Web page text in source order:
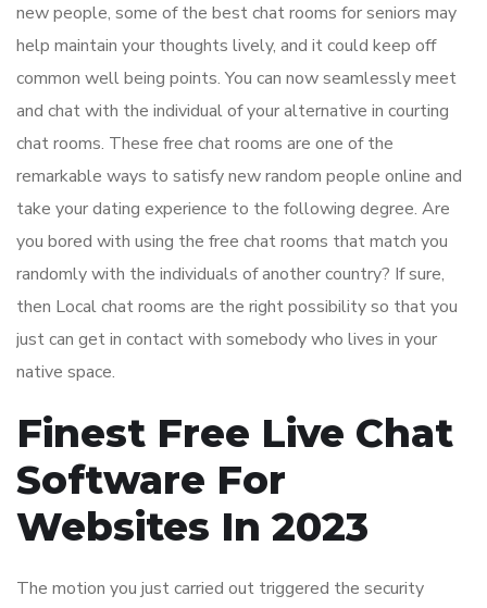
new people, some of the best chat rooms for seniors may
help maintain your thoughts lively, and it could keep off
common well being points. You can now seamlessly meet
and chat with the individual of your alternative in courting
chat rooms. These free chat rooms are one of the
remarkable ways to satisfy new random people online and
take your dating experience to the following degree. Are
you bored with using the free chat rooms that match you
randomly with the individuals of another country? If sure,
then Local chat rooms are the right possibility so that you
just can get in contact with somebody who lives in your
native space.
Finest Free Live Chat
Software For
Websites In 2023
The motion you just carried out triggered the security